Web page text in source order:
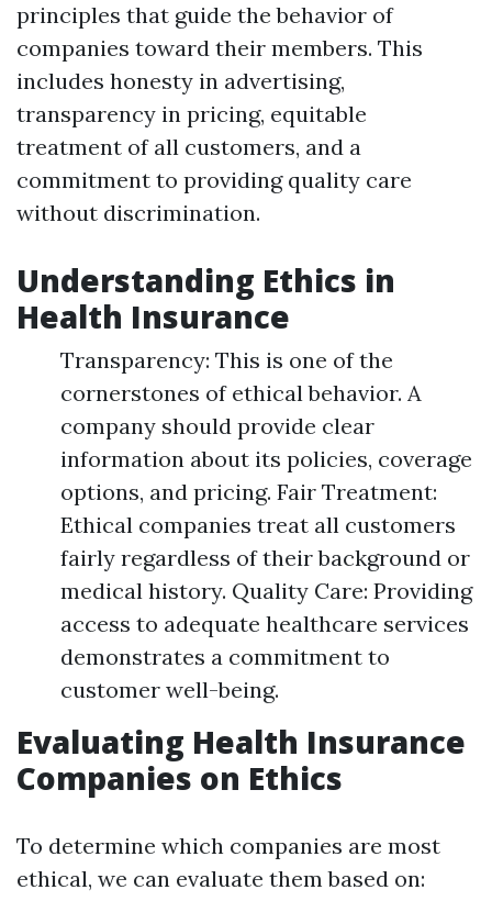
principles that guide the behavior of
companies toward their members. This
includes honesty in advertising,
transparency in pricing, equitable
treatment of all customers, and a
commitment to providing quality care
without discrimination.
Understanding Ethics in
Health Insurance
Transparency: This is one of the
cornerstones of ethical behavior. A
company should provide clear
information about its policies, coverage
options, and pricing. Fair Treatment:
Ethical companies treat all customers
fairly regardless of their background or
medical history. Quality Care: Providing
access to adequate healthcare services
demonstrates a commitment to
customer well-being.
Evaluating Health Insurance
Companies on Ethics
To determine which companies are most
ethical, we can evaluate them based on: